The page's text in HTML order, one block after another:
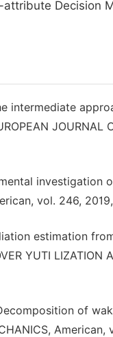
Decision
intermediate
JOURNAL
vol. 246,
estimation
YUTI
of